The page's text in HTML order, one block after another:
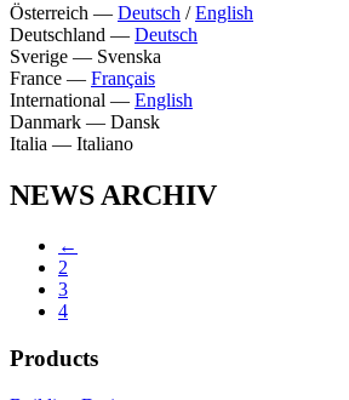
Österreich — Deutsch /English
Deutschland — Deutsch
Sverige — Svenska
France — Français
International — English
Danmark — Dansk
Italia — Italiano
NEWS ARCHIV
←
2
3
4
Products